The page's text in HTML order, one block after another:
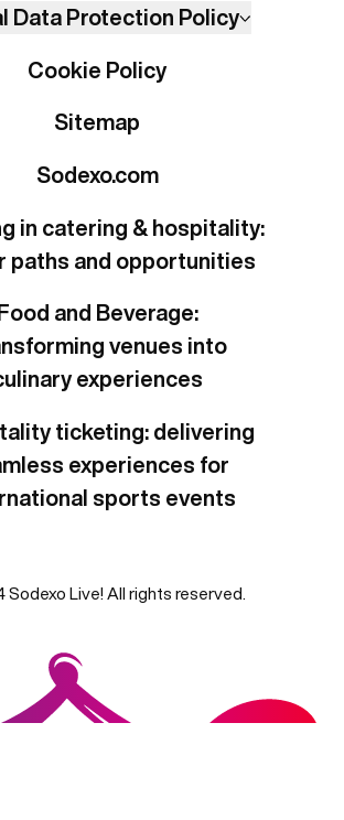
Data Protection Policy
Cookie Policy
Sitemap
Sodexo.com
in catering & hospitality:
paths and opportunities
Food and Beverage:
venues into
experiences
ticketing: delivering
experiences for
sports events
Live! All rights reserved.